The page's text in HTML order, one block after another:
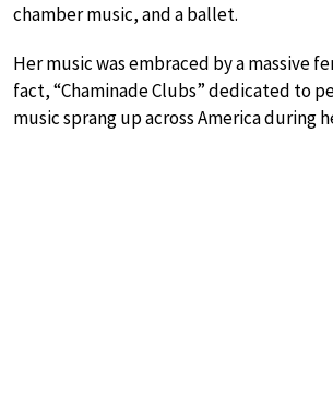
chamber music, and a ballet.
Her music was embraced by a massive
fact, “Chaminade Clubs” dedicated to
music sprang up across America during